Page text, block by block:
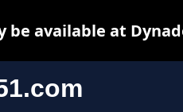
be available at